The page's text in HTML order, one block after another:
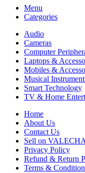
Menu
Categories
Audio
Cameras
Computer
Laptops &
Mobiles &
Musical
Smart Technology
TV & Home
Home
About Us
Contact Us
Sell on VALECHA
Privacy Policy
Refund & Return
Terms &